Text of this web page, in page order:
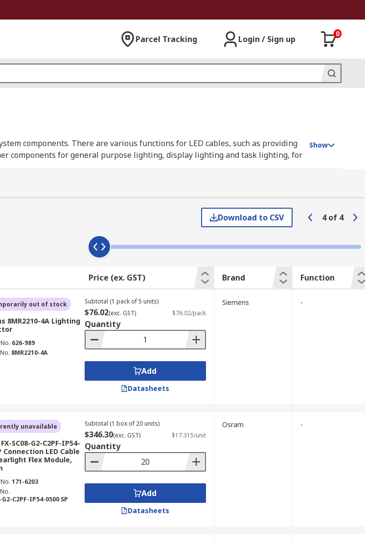
Parcel Tracking Login / Sign up
0
components. There are various functions for LED cables, such as providing
components for general purpose lighting, display lighting and task lighting, for
They are useful for manipulating corners or for extending strips where
They act the same as connectors but they often just clip onto the module.
for operation. They often feature a specific connector for a power supply, or
Show
Download to CSV 4 of 4
Price (ex. GST) Brand Function
out of stock
8MR2210-4A Lighting
626-989
8MR2210-4A
Subtotal (1 pack of 5 units)
$76.02(exc. GST) $76.02/pack
Quantity
Add
Datasheets
Siemens -
unavailable
SC08-G2-C2PF-IP54-
Connection LED Cable
Flex Module,
171-6203
G2-C2PF-IP54-0500 SP
Subtotal (1 box of 20 units)
$346.30(exc. GST) $17.315/unit
Quantity
Add
Datasheets
Osram -